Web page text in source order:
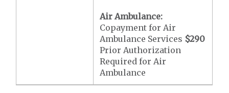
Air Ambulance:
Copayment for Air
Ambulance Services $290
Prior Authorization
Required for Air
Ambulance